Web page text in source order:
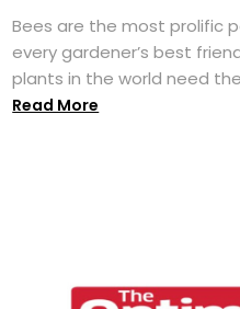
Bees are the most prolific
every gardener’s best
plants in the world need the
Read More